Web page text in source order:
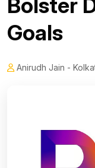
Bolster
Goals
Anirudh Jain -